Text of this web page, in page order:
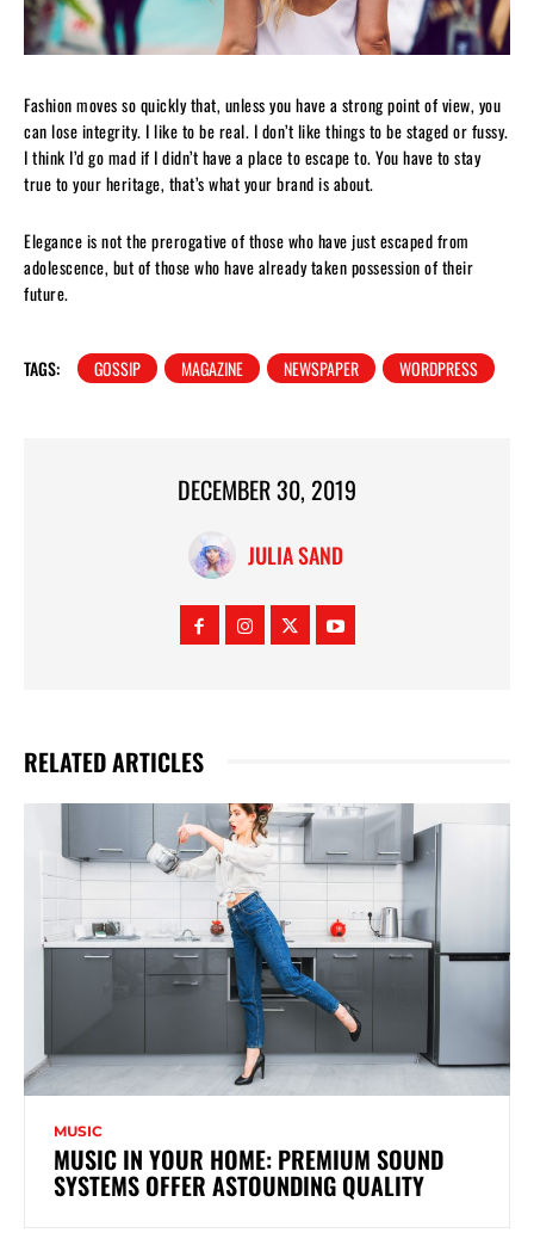
Fashion moves so quickly that, unless you have a strong point of view, you
can lose integrity. I like to be real. I don’t like things to be staged or fussy.
I think I’d go mad if I didn’t have a place to escape to. You have to stay
true to your heritage, that’s what your brand is about.
Elegance is not the prerogative of those who have just escaped from
adolescence, but of those who have already taken possession of their
future.
TAGS: GOSSIP MAGAZINE NEWSPAPER WORDPRESS
DECEMBER 30, 2019
JULIA SAND
RELATED ARTICLES
MUSIC
MUSIC IN YOUR HOME: PREMIUM SOUND
SYSTEMS OFFER ASTOUNDING QUALITY